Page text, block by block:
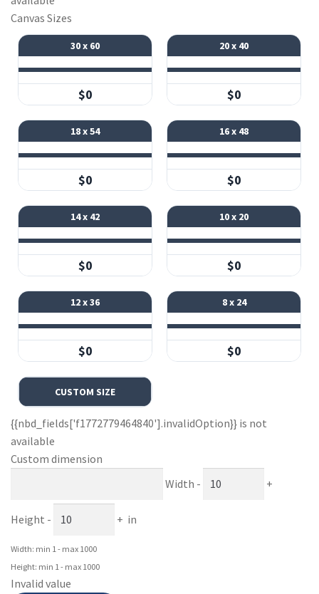
Canvas Sizes
30 x 60
$0
20 x 40
$0
18 x 54
$0
16 x 48
$0
14 x 42
$0
10 x 20
$0
12 x 36
$0
8 x 24
$0
CUSTOM SIZE
{{nbd_fields['f1772779464840'].invalidOption}} is not
available
Custom dimension
Width - +
Height - + in
Width: min 1 - max 1000
Height: min 1 - max 1000
Invalid value